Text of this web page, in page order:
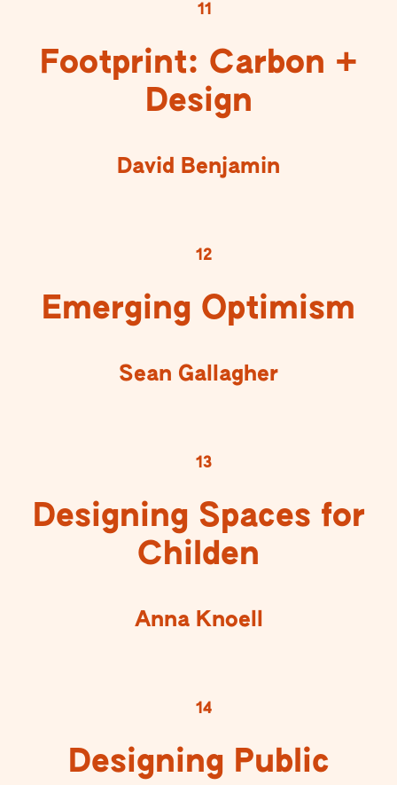
11
Footprint: Carbon +
Design
David Benjamin
12
Emerging Optimism
Sean Gallagher
13
Designing Spaces for
Childen
Anna Knoell
14
Designing Public